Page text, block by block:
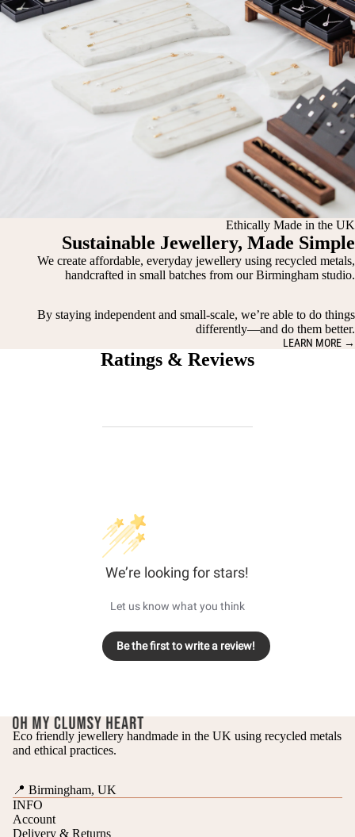
Ethically Made in the UK
Sustainable Jewellery, Made Simple
We create affordable, everyday jewellery using recycled metals,
handcrafted in small batches from our Birmingham studio.
By staying independent and small-scale, we’re able to do things
differently—and do them better.
LEARN MORE →
Ratings & Reviews
We’re looking for stars!
Let us know what you think
Be the first to write a review!
Eco friendly jewellery handmade in the UK using recycled metals
and ethical practices.
📍 Birmingham, UK
INFO
Account
Delivery & Returns